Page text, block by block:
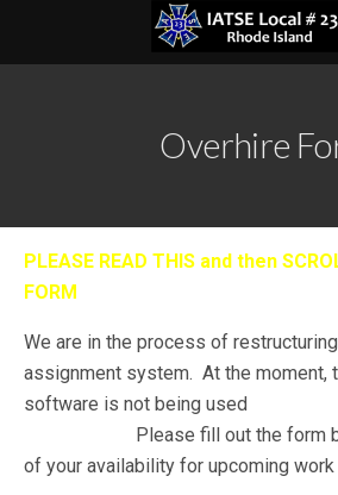
Overhire
PLEASE READ THIS and then
FORM
We are in the process of
assignment system. At the moment,
software is not being used
Please fill out the form
of your availability for upcoming work